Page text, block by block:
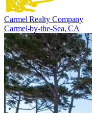
Carmel Realty Company
Carmel-by-the-Sea, CA